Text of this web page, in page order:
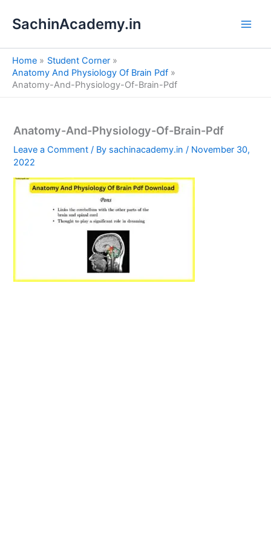
SachinAcademy.in
Home
Student Corner
Anatomy And Physiology Of Brain Pdf
Anatomy-And-Physiology-Of-Brain-Pdf
Anatomy-And-Physiology-Of-Brain-Pdf
Leave a Comment / By sachinacademy.in/ November 30,
2022
e
a
h